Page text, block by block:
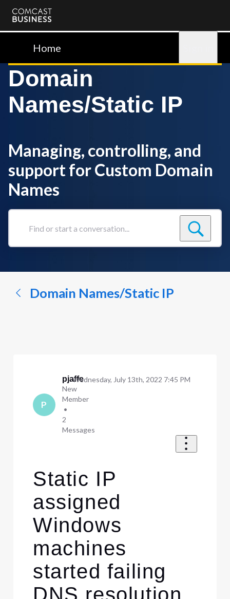
Comcast
BusinessHome
Domain
Names/Static IP
Managing, controlling, and
support for Custom Domain
Names
Find
conversation...
Domain Names/Static IP
P
pjaffe
New
Member
•
2
Messages
Wednesday, July 13th, 2022 7:45 PM
Static IP
assigned
Windows
machines
started failing
DNS resolution